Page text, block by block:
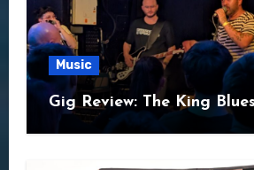
Music
Gig Review: The King